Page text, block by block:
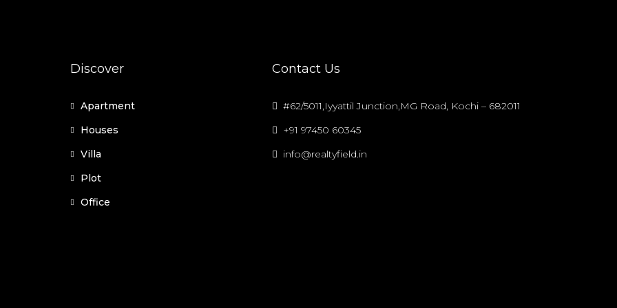
Discover
Apartment
Houses
Villa
Plot
Office
Contact Us
#62/5011,Iyyattil Junction,MG Road, Kochi – 682011
+91 97450 60345
info@realtyfield.in